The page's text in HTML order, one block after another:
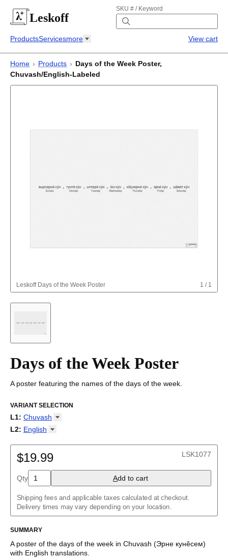
Leskoff
SKU # / Keyword
ProductsServicesmore View cart
Home › Products › Days of the Week Poster,
Chuvash/English-Labeled
Leskoff Days of the Week Poster 1 / 1
Days of the Week Poster
A poster featuring the names of the days of the week.
VARIANT SELECTION
L1: Chuvash
Abkhaz
Afar
Afrikaans
Albanian
Amharic
Arabic
Aragonese
Armenian
Assamese
Assyrian Neo-Aramaic
Avar
Azerbaijani
L2: English
$19.99 LSK1077
Qty Add to cart
Shipping fees and applicable taxes calculated at checkout.
Delivery times may vary depending on your location.
SUMMARY
A poster of the days of the week in Chuvash (Эрне кунĕсем)
with English translations